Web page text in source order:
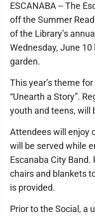
ESCANABA -- The
off the Summer
of the Library’s
Wednesday, June
garden.
This year’s theme
“Unearth a Story”.
youth and teens, will
Attendees will enjoy
will be served while
Escanaba City
chairs and blankets
is provided.
Prior to the Social, a